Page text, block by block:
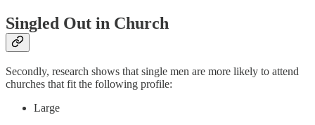
Singled Out in Church
Secondly, research shows that single men are more likely to attend
churches that fit the following profile:
Large